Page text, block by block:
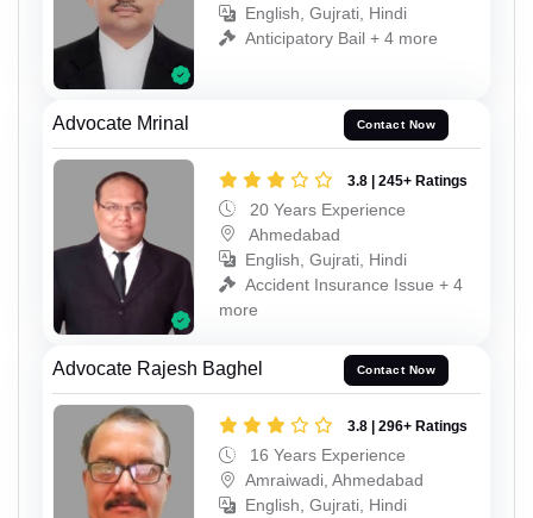
English, Gujrati, Hindi
Anticipatory Bail + 4 more
Advocate Mrinal Contact Now
3.8 | 245+ Ratings
20 Years Experience
Ahmedabad
English, Gujrati, Hindi
Accident Insurance Issue + 4
more
Advocate Rajesh Baghel Contact Now
3.8 | 296+ Ratings
16 Years Experience
Amraiwadi, Ahmedabad
English, Gujrati, Hindi